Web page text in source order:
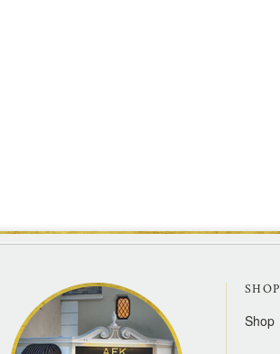
SHOP
Shop